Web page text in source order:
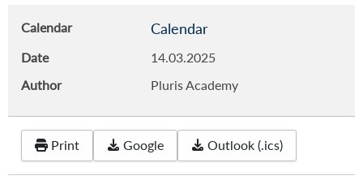
Calendar Calendar
Date
14.03.2025
Author
Pluris Academy
Print Google Outlook (.ics)